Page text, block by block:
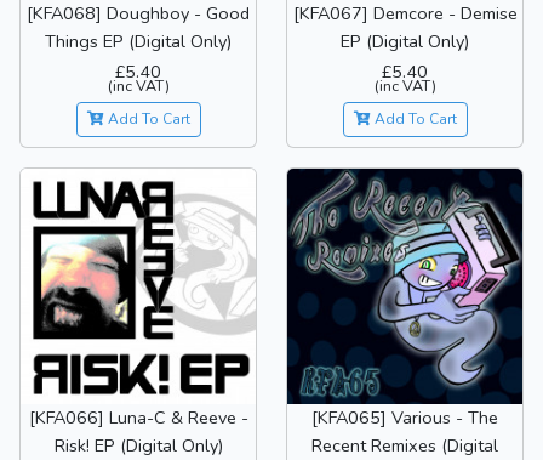
[KFA068] Doughboy - Good
Things EP (Digital Only)
£5.40
(inc VAT)
Add To Cart
[KFA067] Demcore - Demise
EP (Digital Only)
£5.40
(inc VAT)
Add To Cart
[KFA066] Luna-C & Reeve -
Risk! EP (Digital Only)
[KFA065] Various - The
Recent Remixes (Digital